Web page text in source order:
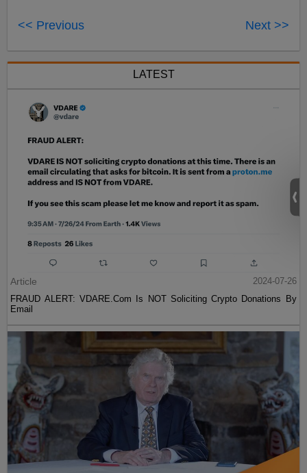
<< Previous Next >>
LATEST
Article
2024-07-26
FRAUD ALERT: VDARE.Com Is NOT Soliciting Crypto Donations By
Email